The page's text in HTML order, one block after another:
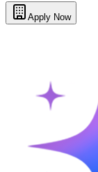
Apply Now